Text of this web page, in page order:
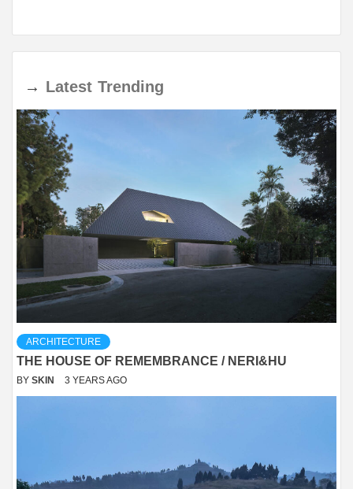
→ Latest Trending
ARCHITECTURE
THE HOUSE OF REMEMBRANCE / NERI&HU
BY SKIN 3 YEARS AGO